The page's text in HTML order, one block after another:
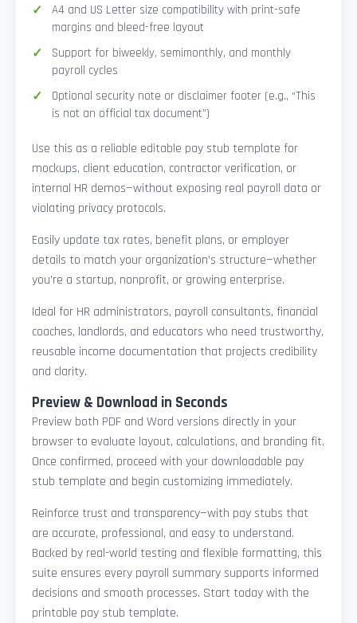
A4 and US Letter size compatibility with print-safe
margins and bleed-free layout
Support for biweekly, semimonthly, and monthly
payroll cycles
Optional security note or disclaimer footer (e.g., “This
is not an official tax document”)
Use this as a reliable editable pay stub template for
mockups, client education, contractor verification, or
internal HR demos—without exposing real payroll data or
violating privacy protocols.
Easily update tax rates, benefit plans, or employer
details to match your organization’s structure—whether
you’re a startup, nonprofit, or growing enterprise.
Ideal for HR administrators, payroll consultants, financial
coaches, landlords, and educators who need trustworthy,
reusable income documentation that projects credibility
and clarity.
Preview & Download in Seconds
Preview both PDF and Word versions directly in your
browser to evaluate layout, calculations, and branding fit.
Once confirmed, proceed with your downloadable pay
stub template and begin customizing immediately.
Reinforce trust and transparency—with pay stubs that
are accurate, professional, and easy to understand.
Backed by real-world testing and flexible formatting, this
suite ensures every payroll summary supports informed
decisions and smooth processes. Start today with the
printable pay stub template.